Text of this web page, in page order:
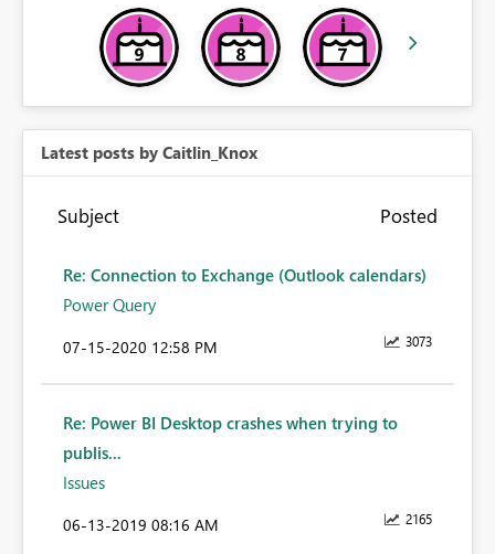
Latest posts by Caitlin_Knox
Subject Posted
Re: Connection to Exchange (Outlook calendars)
Power Query
3073
‎07-15-2020 12:58 PM
Re: Power BI Desktop crashes when trying to
publis...
Issues
2165
‎06-13-2019 08:16 AM